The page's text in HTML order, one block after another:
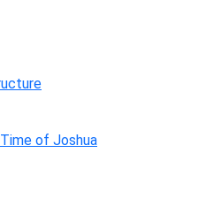
of Joshua